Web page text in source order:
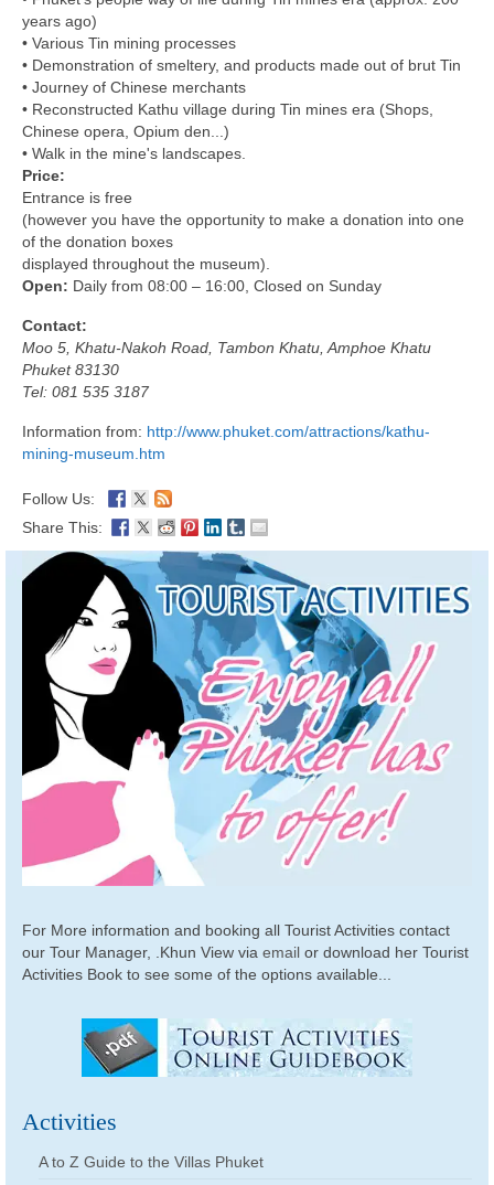
years ago)
• Various Tin mining processes
• Demonstration of smeltery, and products made out of brut Tin
• Journey of Chinese merchants
• Reconstructed Kathu village during Tin mines era (Shops,
Chinese opera, Opium den...)
• Walk in the mine's landscapes.
Price:
Entrance is free
(however you have the opportunity to make a donation into one
of the donation boxes
displayed throughout the museum).
Open: Daily from 08:00 – 16:00, Closed on Sunday
Contact:
Moo 5, Khatu-Nakoh Road, Tambon Khatu, Amphoe Khatu
Phuket 83130
Tel: 081 535 3187
Information from: http://www.phuket.com/attractions/kathu-
mining-museum.htm
Follow Us:
Share This:
For More information and booking all Tourist Activities contact
our Tour Manager, .Khun View via email or download her Tourist
Activities Book to see some of the options available...
Activities
A to Z Guide to the Villas Phuket